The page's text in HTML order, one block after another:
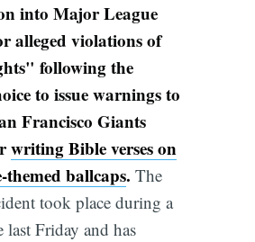
into Major League
alleged violations of
following the
to issue warnings to
Francisco Giants
writing Bible verses on
ballcaps. The
took place during a
last Friday and has